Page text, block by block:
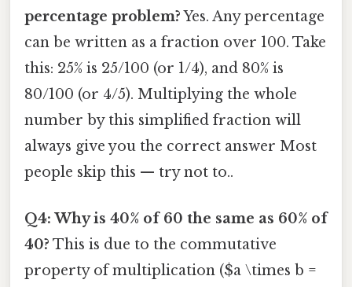
percentage problem?Yes. Any percentage
can be written as a fraction over 100. Take
this: 25% is 25/100 (or 1/4), and 80% is
80/100 (or 4/5). Multiplying the whole
number by this simplified fraction will
always give you the correct answer Most
people skip this — try not to..
Q4: Why is 40% of 60 the same as 60% of
40? This is due to the commutative
property of multiplication ($a \times b =